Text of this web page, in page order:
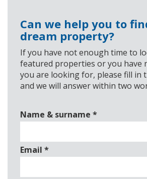
Can we help you to
dream property?
If you have not enough time to
featured properties or you have
you are looking for, please fill in
and we will answer within two
Name & surname *
Email *